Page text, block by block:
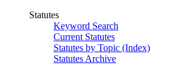
Statutes
Keyword Search
Current Statutes
Statutes by Topic (Index)
Statutes Archive